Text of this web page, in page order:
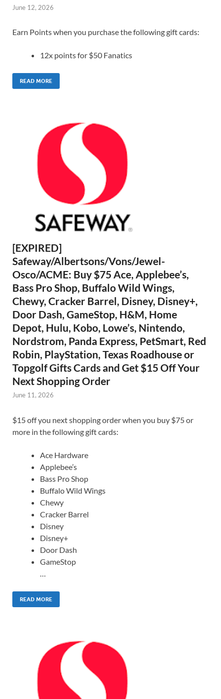
June 12, 2026
Earn Points when you purchase the following gift cards:
12x points for $50 Fanatics
READ MORE
[EXPIRED]
Safeway/Albertsons/Vons/Jewel-
Osco/ACME: Buy $75 Ace, Applebee’s,
Bass Pro Shop, Buffalo Wild Wings,
Chewy, Cracker Barrel, Disney, Disney+,
Door Dash, GameStop, H&M, Home
Depot, Hulu, Kobo, Lowe’s, Nintendo,
Nordstrom, Panda Express, PetSmart, Red
Robin, PlayStation, Texas Roadhouse or
Topgolf Gifts Cards and Get $15 Off Your
Next Shopping Order
June 11, 2026
$15 off you next shopping order when you buy $75 or
more in the following gift cards:
Ace Hardware
Applebee’s
Bass Pro Shop
Buffalo Wild Wings
Chewy
Cracker Barrel
Disney
Disney+
Door Dash
GameStop
…
READ MORE